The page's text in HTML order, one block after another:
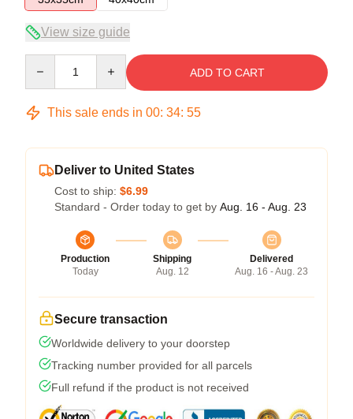
View size guide
ADD TO CART
This sale ends in 00: 34: 54
Deliver to United States
Cost to ship: $6.99
Standard - Order today to get by Aug. 16 - Aug. 23
Production
Today
Shipping
Aug. 12
Delivered
Aug. 16 - Aug. 23
Secure transaction
Worldwide delivery to your doorstep
Tracking number provided for all parcels
Full refund if the product is not received